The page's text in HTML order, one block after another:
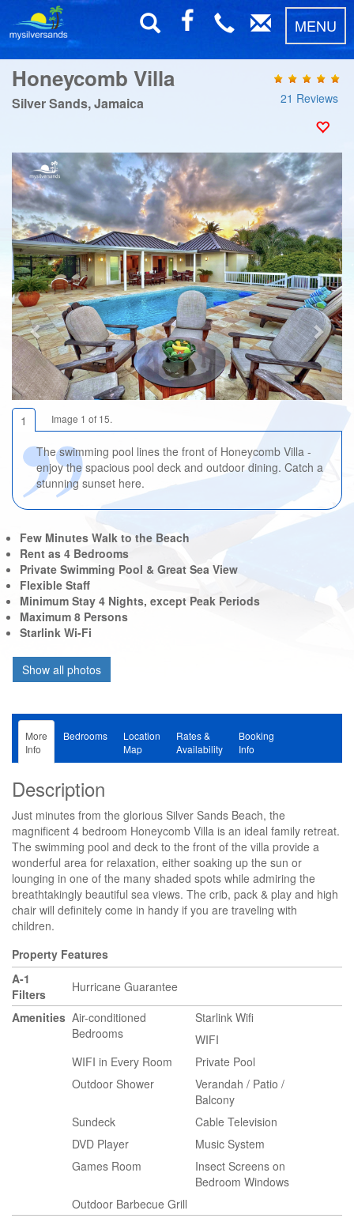
MENU
Honeycomb Villa
Silver Sands, Jamaica 21 Reviews
1 Image 1 of 15.
The swimming pool lines the front of Honeycomb Villa -
enjoy the spacious pool deck and outdoor dining. Catch a
stunning sunset here.
Previous Next
Few Minutes Walk to the Beach
Rent as 4 Bedrooms
Private Swimming Pool & Great Sea View
Flexible Staff
Minimum Stay 4 Nights, except Peak Periods
Maximum 8 Persons
Starlink Wi-Fi
More
Info
Bedrooms
Location
Map
Rates &
Availability
Booking
Info
Description
Just minutes from the glorious Silver Sands Beach, the
magnificent 4 bedroom Honeycomb Villa is an ideal family retreat.
The swimming pool and deck to the front of the villa provide a
wonderful area for relaxation, either soaking up the sun or
lounging in one of the many shaded spots while admiring the
breathtakingly beautiful sea views. The crib, pack & play and high
chair will definitely come in handy if you are traveling with
children.
Property Features
A-1
Filters
Hurricane Guarantee
Amenities Air-conditioned
Bedrooms
Starlink Wifi
WIFI
WIFI in Every Room
Private Pool
Outdoor Shower
Verandah / Patio /
Balcony
Sundeck
Cable Television
DVD Player
Music System
Games Room
Insect Screens on
Bedroom Windows
Outdoor Barbecue Grill